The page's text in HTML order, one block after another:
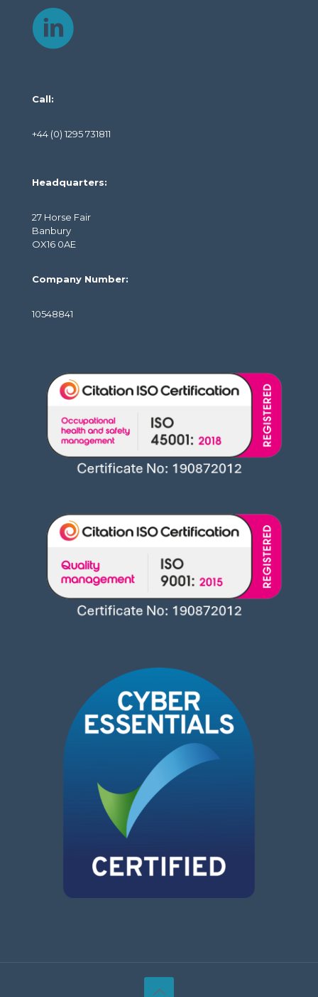
Call:
+44 (0) 1295 731811
Headquarters:
27 Horse Fair
Banbury
OX16 0AE
Company Number:
10548841